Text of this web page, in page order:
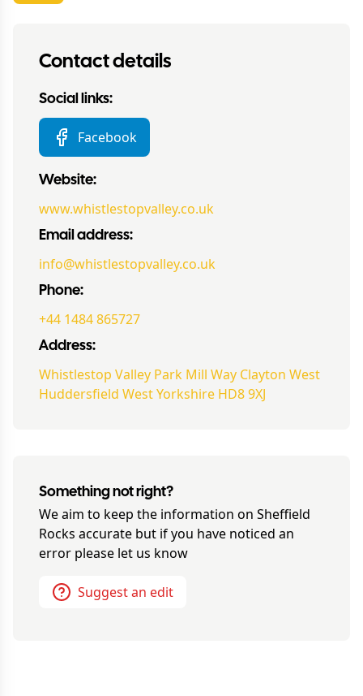
Contact details
Social links:
Facebook
Website:
www.whistlestopvalley.co.uk
Email address:
info@whistlestopvalley.co.uk
Phone:
+44 1484 865727
Address:
Whistlestop Valley Park Mill Way Clayton West
Huddersfield West Yorkshire HD8 9XJ
Something not right?
We aim to keep the information on Sheffield
Rocks accurate but if you have noticed an
error please let us know
Suggest an edit